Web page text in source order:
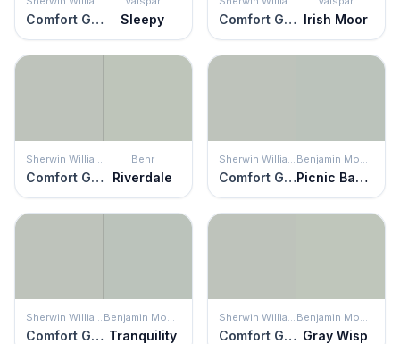
Comfort Gray Sleepy Comfort Gray Irish Moor
Sherwin Williams
Comfort Gray
Behr
Riverdale
Sherwin Williams
Comfort Gray
Benjamin Moore
Picnic Basket
Sherwin Williams
Comfort Gray
Benjamin Moore
Tranquility
Sherwin Williams
Comfort Gray
Benjamin Moore
Gray Wisp